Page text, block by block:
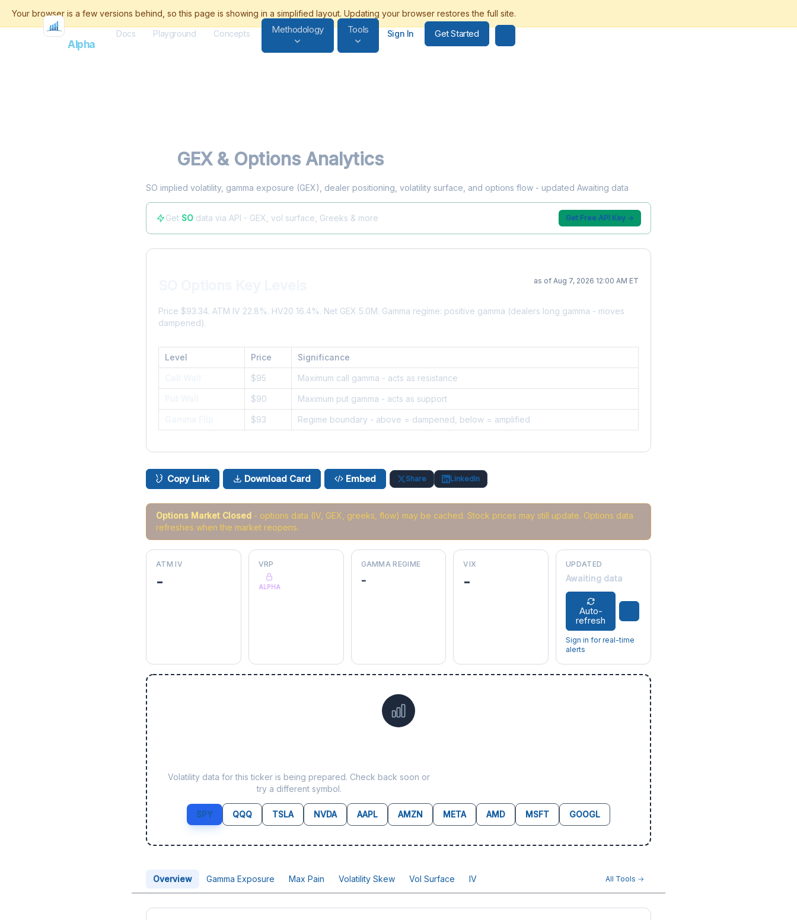
FlashAlpha
Docs Playground Concepts Methodology Tools Sign In Get Started
GEX & Options Analytics
SO implied volatility, gamma exposure (GEX), dealer positioning, volatility surface, and options flow - updated Awaiting data
Get SO data via API - GEX, vol surface, Greeks & more Get Free API Key →
as of Aug 7, 2026 12:00 AM ET
Price $93.34. ATM IV 22.8%. HV20 16.4%. Net GEX 5.0M. Gamma regime: positive gamma (dealers long gamma - moves
dampened).
Level Price Significance
$95 Maximum call gamma - acts as resistance
$90 Maximum put gamma - acts as support
$93 Regime boundary - above = dampened, below = amplified
Copy Link Download Card Embed Share LinkedIn
Options Market Closed - options data (IV, GEX, greeks, flow) may be cached. Stock prices may still update. Options data
refreshes when the market reopens.
ATM IV
-
VRP
ALPHA
GAMMA REGIME
-
VIX
-
UPDATED
Awaiting data
Auto-
refresh
Sign in for real-time
alerts
Volatility data for this ticker is being prepared. Check back soon or
try a different symbol.
SPY QQQ TSLA NVDA AAPL AMZN META AMD MSFT GOOGL
Overview Gamma Exposure Max Pain Volatility Skew Vol Surface IV All Tools →